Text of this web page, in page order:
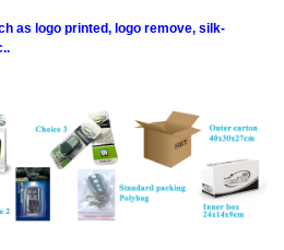
as logo printed, logo remove, silk-